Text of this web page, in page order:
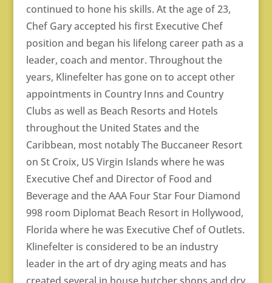
continued to hone his skills. At the age of 23,
Chef Gary accepted his first Executive Chef
position and began his lifelong career path as a
leader, coach and mentor. Throughout the
years, Klinefelter has gone on to accept other
appointments in Country Inns and Country
Clubs as well as Beach Resorts and Hotels
throughout the United States and the
Caribbean, most notably The Buccaneer Resort
on St Croix, US Virgin Islands where he was
Executive Chef and Director of Food and
Beverage and the AAA Four Star Four Diamond
998 room Diplomat Beach Resort in Hollywood,
Florida where he was Executive Chef of Outlets.
Klinefelter is considered to be an industry
leader in the art of dry aging meats and has